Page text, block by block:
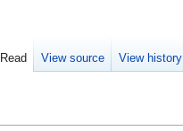
Read View source View history